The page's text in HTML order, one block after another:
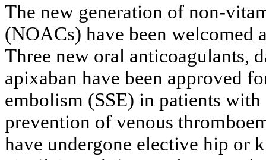
The new generation of non-
(NOACs) have been welcomed
Three new oral anticoagulants,
apixaban have been approved
embolism (SSE) in patients
prevention of venous
have undergone elective hip or